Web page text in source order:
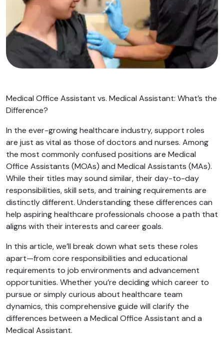
Medical Office Assistant vs. Medical Assistant: What’s the
Difference?
In the ever-growing healthcare industry, support roles
are just as vital as those of doctors and nurses. Among
the most commonly confused positions are Medical
Office Assistants (MOAs) and Medical Assistants (MAs).
While their titles may sound similar, their day-to-day
responsibilities, skill sets, and training requirements are
distinctly different. Understanding these differences can
help aspiring healthcare professionals choose a path that
aligns with their interests and career goals.
In this article, we’ll break down what sets these roles
apart—from core responsibilities and educational
requirements to job environments and advancement
opportunities. Whether you’re deciding which career to
pursue or simply curious about healthcare team
dynamics, this comprehensive guide will clarify the
differences between a Medical Office Assistant and a
Medical Assistant.